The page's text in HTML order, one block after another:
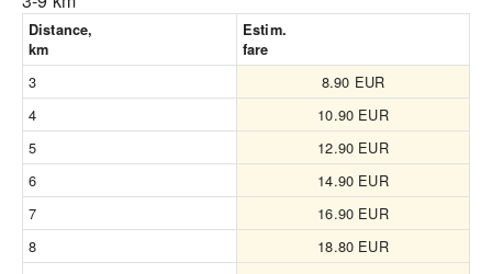
Distance,
km
Estim.
fare
3
8.90 EUR
4
10.90 EUR
5
12.90 EUR
6
14.90 EUR
7
16.90 EUR
8
18.80 EUR